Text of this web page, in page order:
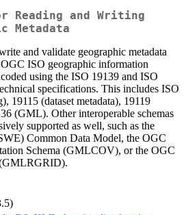
Reading and Writing
Metadata
and validate geographic metadata
ISO geographic information
using the ISO 19139 and ISO
specifications. This includes ISO
19115 (dataset metadata), 19119
(GML). Other interoperable schemas
supported as well, such as the
Common Data Model, the OGC
Schema (GMLCOV), or the OGC